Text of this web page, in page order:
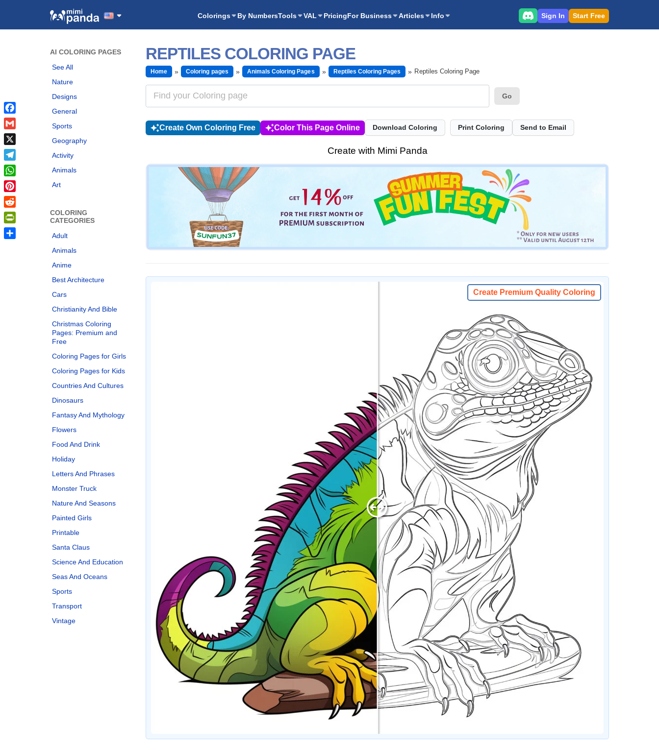
Colorings By NumbersTools VAL PricingFor Business Articles Info Sign In Start Free
AI COLORING PAGES
See All
Nature
Designs
General
Sports
Geography
Activity
Animals
Art
COLORING
CATEGORIES
Adult
Animals
Anime
Best Architecture
Cars
Christianity And Bible
Christmas Coloring
Pages: Premium and
Free
Coloring Pages for Girls
Coloring Pages for Kids
Countries And Cultures
Dinosaurs
Fantasy And Mythology
Flowers
Food And Drink
Holiday
Letters And Phrases
Monster Truck
Nature And Seasons
Painted Girls
Printable
Santa Claus
Science And Education
Seas And Oceans
Sports
Transport
Vintage
REPTILES COLORING PAGE
Home Coloring pages Animals Coloring Pages Reptiles Coloring Pages Reptiles Coloring Page
Go
Create Own Coloring Free Color This Page Online Download Coloring Print Coloring Send to Email
Create with Mimi Panda
Create Premium Quality Coloring
Facebook
Gmail
X
Telegram
WhatsApp
Pinterest
Reddit
PrintFriendly